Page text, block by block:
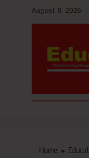
August 8, 2026
Home